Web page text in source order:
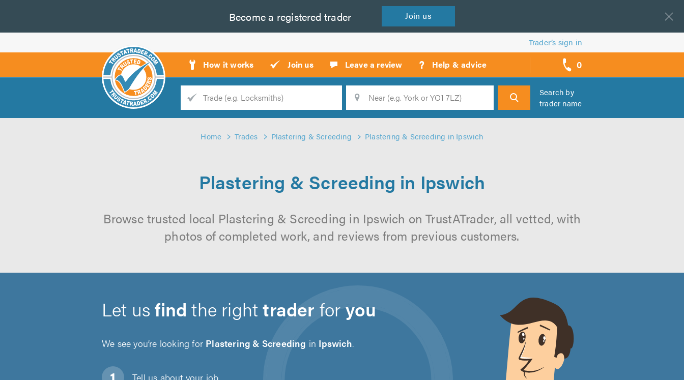
Become a registered trader Join us
Trader’s sign in
How it works Join us Leave a review ? Help & advice 0
call
backs
Trade
Search
Search by
trader name
Home Trades Plastering & Screeding Plastering & Screeding in Ipswich
Plastering & Screeding in Ipswich
Browse trusted local Plastering & Screeding in Ipswich on TrustATrader, all vetted, with
photos of completed work, and reviews from previous customers.
Let usfind the righttrader foryou
We see you’re looking for Plastering & Screeding in Ipswich.
Tell us about your job